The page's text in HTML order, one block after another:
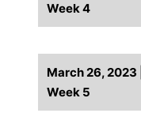
Week 4
March 26, 2023
Week 5